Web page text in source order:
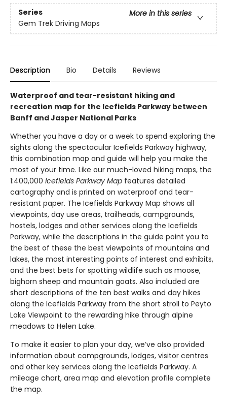
Series
More in this series
Gem Trek Driving Maps
Description Bio Details Reviews
Waterproof and tear-resistant hiking and
recreation map for the Icefields Parkway between
Banff and Jasper National Parks
Whether you have a day or a week to spend exploring the
sights along the spectacular Icefields Parkway highway,
this combination map and guide will help you make the
most of your time. Like our much-loved hiking maps, the
1:400,000 Icefields Parkway Map features detailed
cartography and is printed on waterproof and tear-
resistant paper. The Icefields Parkway Map shows all
viewpoints, day use areas, trailheads, campgrounds,
hostels, lodges and other services along the Icefields
Parkway, while the descriptions in the guide point you to
the best of these the best viewpoints of mountains and
lakes, the most interesting points of interest and exhibits,
and the best bets for spotting wildlife such as moose,
bighorn sheep and mountain goats. Also included are
short descriptions of the ten best walks and day hikes
along the Icefields Parkway from the short stroll to Peyto
Lake Viewpoint to the rewarding hike through alpine
meadows to Helen Lake.
To make it easier to plan your day, we’ve also provided
information about campgrounds, lodges, visitor centres
and other key services along the Icefields Parkway. A
mileage chart, area map and elevation profile complete
the map.